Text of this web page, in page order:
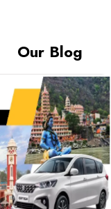
Our Blog